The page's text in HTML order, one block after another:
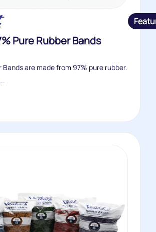
Pure Rubber Bands
Bands are made from 97% pure rubber.